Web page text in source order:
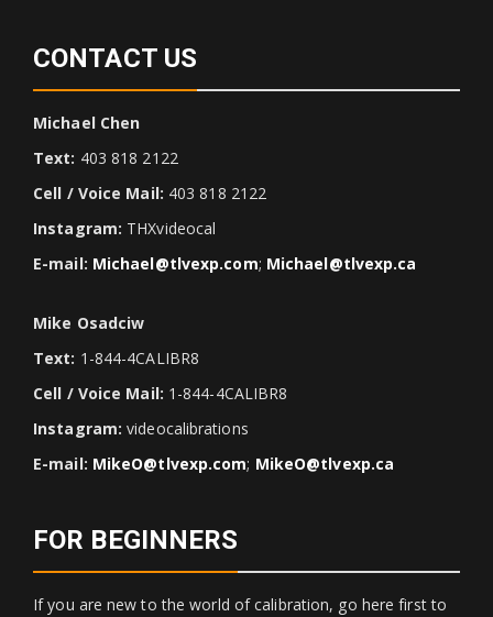
CONTACT US
Michael Chen
Text: 403 818 2122
Cell / Voice Mail: 403 818 2122
Instagram: THXvideocal
E-mail: Michael@tlvexp.com; Michael@tlvexp.ca
Mike Osadciw
Text: 1-844-4CALIBR8
Cell / Voice Mail: 1-844-4CALIBR8
Instagram: videocalibrations
E-mail: MikeO@tlvexp.com; MikeO@tlvexp.ca
FOR BEGINNERS
If you are new to the world of calibration, go here first to